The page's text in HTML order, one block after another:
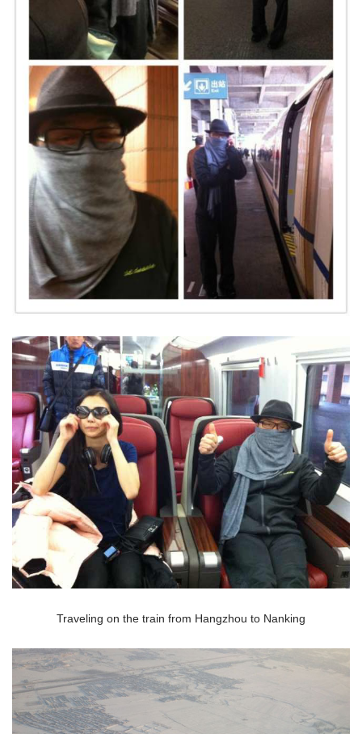
Traveling on the train from Hangzhou to Nanking